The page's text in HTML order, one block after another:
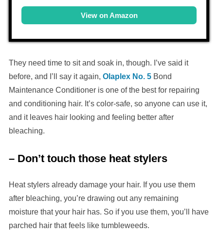
View on Amazon
They need time to sit and soak in, though. I’ve said it
before, and I’ll say it again, Olaplex No. 5Bond
Maintenance Conditioner is one of the best for repairing
and conditioning hair. It’s color-safe, so anyone can use it,
and it leaves hair looking and feeling better after
bleaching.
– Don’t touch those heat stylers
Heat stylers already damage your hair. If you use them
after bleaching, you’re drawing out any remaining
moisture that your hair has. So if you use them, you’ll have
parched hair that feels like tumbleweeds.